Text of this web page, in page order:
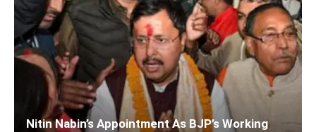
Nitin Nabin’s Appointment As BJP’s Working